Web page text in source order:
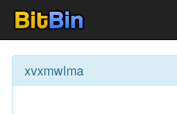
xvxmwlma